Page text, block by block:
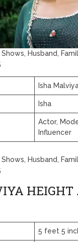
Husband,
Isha
Isha
Actor,
Influencer
Husband,
HEIGHT
5 feet 5